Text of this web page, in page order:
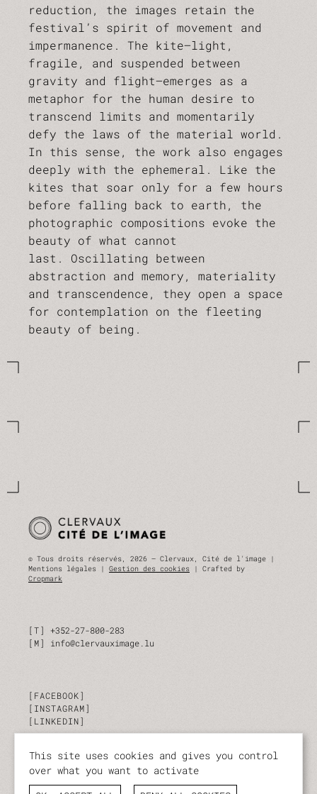
reduction, the images retain the
festival’s spirit of movement and
impermanence. The kite—light,
fragile, and suspended between
gravity and flight—emerges as a
metaphor for the human desire to
transcend limits and momentarily
defy the laws of the material world.
In this sense, the work also engages
deeply with the ephemeral. Like the
kites that soar only for a few hours
before falling back to earth, the
photographic compositions evoke the
beauty of what cannot
last. Oscillating between
abstraction and memory, materiality
and transcendence, they open a space
for contemplation on the fleeting
beauty of being.
© Tous droits réservés, 2026 — Clervaux, Cité de l'image |
Mentions légales | Gestion des cookies | Crafted by
Cropmark
T
+352-27-800-283
M
info@clervauximage.lu
FACEBOOK
INSTAGRAM
LINKEDIN
SUBSCRIBE TO OUR NEWSLETTER
Stay up to date on our activities and events.
This site uses cookies and gives you control
over what you want to activate